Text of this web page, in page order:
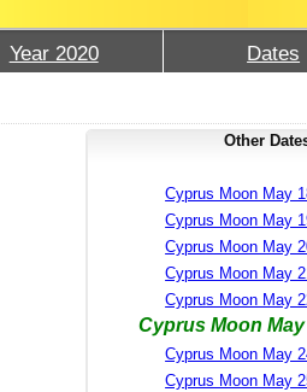
Year 2020 Dates
Other
Cyprus Moon May
Cyprus Moon May
Cyprus Moon May
Cyprus Moon May
Cyprus Moon May
Cyprus Moon May
Cyprus Moon May
Cyprus Moon May